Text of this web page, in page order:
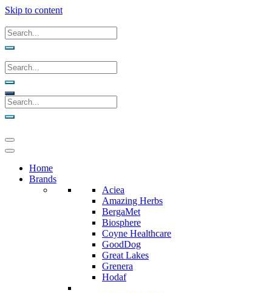
Skip to content
Home
Brands
Aciea
Amazing Herbs
BergaMet
Biosphere
Coyne Healthcare
GoodDog
Great Lakes
Grenera
Hodaf